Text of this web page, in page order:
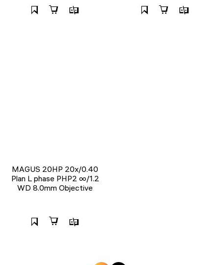
MAGUS 20HP 20х/0.40
Plan L phase PHP2 ∞/1.2
WD 8.0mm Objective